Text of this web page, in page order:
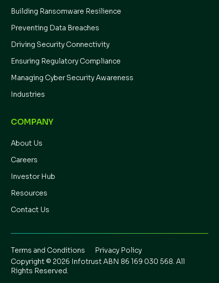
Building Ransomware Resilience
Preventing Data Breaches
Driving Security Connectivity
Ensuring Regulatory Compliance
Managing Cyber Security Awareness
Industries
COMPANY
About Us
Careers
Investor Hub
Resources
Contact Us
Terms and Conditions
Privacy Policy
Copyright © 2026 Infotrust ABN 86 169 030 568. All
Rights Reserved.